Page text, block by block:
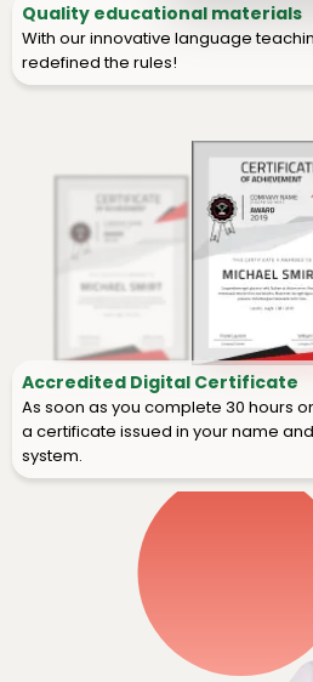
Quality educational materials
With our innovative language
redefined the rules!
Accredited Digital Certificate
As soon as you complete 30 hours
a certificate issued in your name
system.